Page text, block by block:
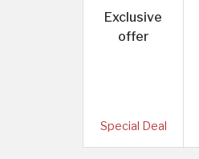
Exclusive
offer
Special Deal